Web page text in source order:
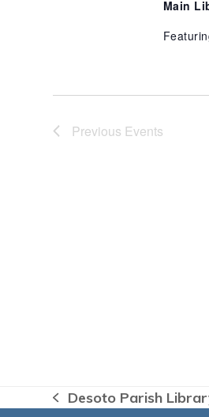
Main
Previous Events
previous
Desoto Parish